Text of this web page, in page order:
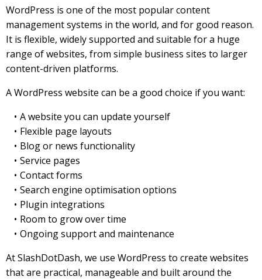
WordPress is one of the most popular content
management systems in the world, and for good reason.
It is flexible, widely supported and suitable for a huge
range of websites, from simple business sites to larger
content-driven platforms.
A WordPress website can be a good choice if you want:
A website you can update yourself
Flexible page layouts
Blog or news functionality
Service pages
Contact forms
Search engine optimisation options
Plugin integrations
Room to grow over time
Ongoing support and maintenance
At SlashDotDash, we use WordPress to create websites
that are practical, manageable and built around the